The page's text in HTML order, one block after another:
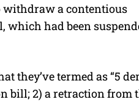
withdraw a contentious
had been
they’ve termed as “5
bill; 2) a retraction from